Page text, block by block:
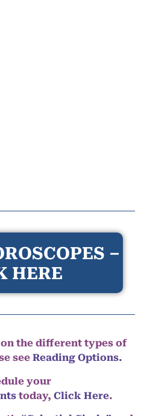
–
HERE
the different types of
see Reading Options.
your
today, Click Here.